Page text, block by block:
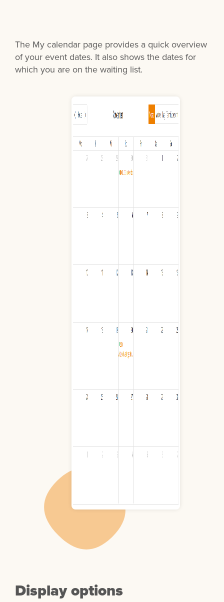
The My calendar page provides a quick overview
of your event dates. It also shows the dates for
which you are on the waiting list.
Display options